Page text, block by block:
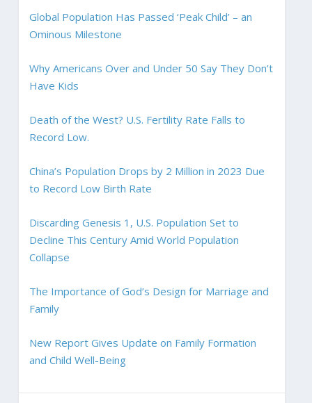
Global Population Has Passed ‘Peak Child’ – an
Ominous Milestone
Why Americans Over and Under 50 Say They Don’t
Have Kids
Death of the West? U.S. Fertility Rate Falls to
Record Low.
China’s Population Drops by 2 Million in 2023 Due
to Record Low Birth Rate
Discarding Genesis 1, U.S. Population Set to
Decline This Century Amid World Population
Collapse
The Importance of God’s Design for Marriage and
Family
New Report Gives Update on Family Formation
and Child Well-Being